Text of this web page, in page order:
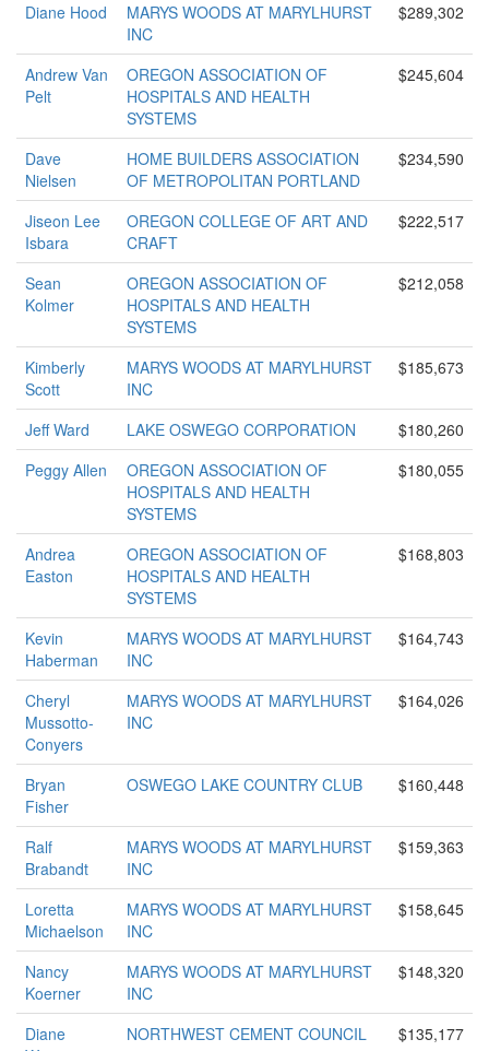
Diane Hood
MARYS WOODS AT MARYLHURST
INC
$289,302
Andrew Van
Pelt
OREGON ASSOCIATION OF
HOSPITALS AND HEALTH
SYSTEMS
$245,604
Dave
Nielsen
HOME BUILDERS ASSOCIATION
OF METROPOLITAN PORTLAND
$234,590
Jiseon Lee
Isbara
OREGON COLLEGE OF ART AND
CRAFT
$222,517
Sean
Kolmer
OREGON ASSOCIATION OF
HOSPITALS AND HEALTH
SYSTEMS
$212,058
Kimberly
Scott
MARYS WOODS AT MARYLHURST
INC
$185,673
Jeff Ward LAKE OSWEGO CORPORATION
$180,260
Peggy Allen
OREGON ASSOCIATION OF
HOSPITALS AND HEALTH
SYSTEMS
$180,055
Andrea
Easton
OREGON ASSOCIATION OF
HOSPITALS AND HEALTH
SYSTEMS
$168,803
Kevin
Haberman
MARYS WOODS AT MARYLHURST
INC
$164,743
Cheryl
Mussotto-
Conyers
MARYS WOODS AT MARYLHURST
INC
$164,026
Bryan
Fisher
OSWEGO LAKE COUNTRY CLUB $160,448
Ralf
Brabandt
MARYS WOODS AT MARYLHURST
INC
$159,363
Loretta
Michaelson
MARYS WOODS AT MARYLHURST
INC
$158,645
Nancy
Koerner
MARYS WOODS AT MARYLHURST
INC
$148,320
Diane
NORTHWEST CEMENT COUNCIL $135,177